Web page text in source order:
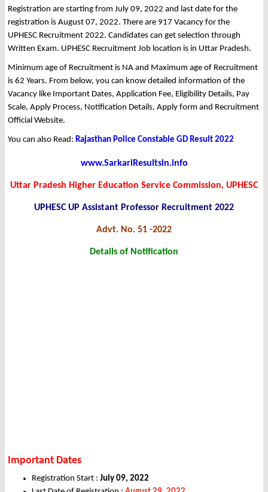
Registration are starting from July 09, 2022 and last date for the
registration is August 07, 2022. There are 917 Vacancy for the
UPHESC Recruitment 2022. Candidates can get selection through
Written Exam. UPHESC Recruitment Job location is in Uttar Pradesh.
Minimum age of Recruitment is NA and Maximum age of Recruitment
is 62 Years. From below, you can know detailed information of the
Vacancy like Important Dates, Application Fee, Eligibility Details, Pay
Scale, Apply Process, Notification Details, Apply form and Recruitment
Official Website.
You can also Read: Rajasthan Police Constable GD Result 2022
www.SarkariResultsin.info
Uttar Pradesh Higher Education Service Commission, UPHESC
UPHESC UP Assistant Professor Recruitment 2022
Advt. No. 51 -2022
Details of Notification
Important Dates
Registration Start : July 09, 2022